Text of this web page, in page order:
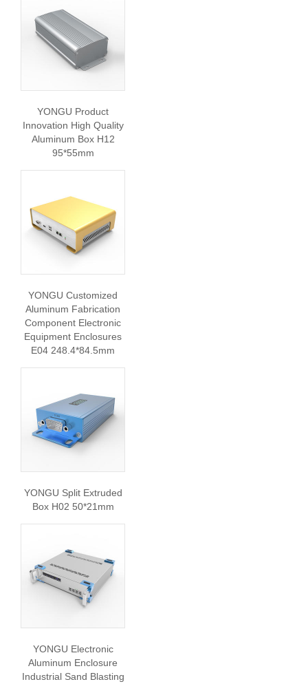
YONGU Product
Innovation High Quality
Aluminum Box H12
95*55mm
YONGU Customized
Aluminum Fabrication
Component Electronic
Equipment Enclosures
E04 248.4*84.5mm
YONGU Split Extruded
Box H02 50*21mm
YONGU Electronic
Aluminum Enclosure
Industrial Sand Blasting